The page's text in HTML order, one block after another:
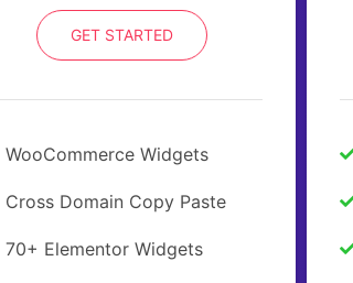
GET STARTED
WooCommerce Widgets
Cross Domain Copy Paste
70+ Elementor Widgets